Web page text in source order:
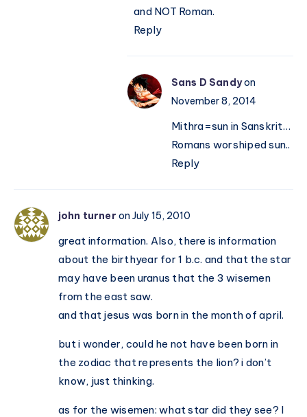
and NOT Roman.
Reply
Sans D Sandyon
November 8, 2014
Mithra=sun in Sanskrit…
Romans worshiped sun..
Reply
john turner on July 15, 2010
great information. Also, there is information
about the birthyear for 1 b.c. and that the star
may have been uranus that the 3 wisemen
from the east saw.
and that jesus was born in the month of april.
but i wonder, could he not have been born in
the zodiac that represents the lion? i don’t
know, just thinking.
as for the wisemen: what star did they see? I